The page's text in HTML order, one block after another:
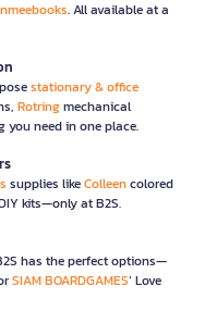
. All available at a
stationary & office
Rotringmechanical
you need in one place.
supplies likeColleencolored
kits—only at B2S.
has the perfect options—
SIAM BOARDGAMES’ Love